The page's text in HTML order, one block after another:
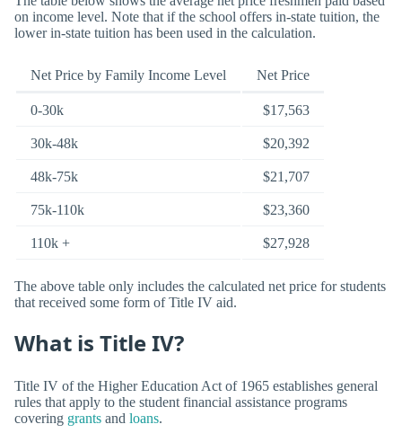
on income level. Note that if the school offers in-state tuition, the
lower in-state tuition has been used in the calculation.
Net Price by Family Income Level Net Price
0-30k $17,563
30k-48k $20,392
48k-75k $21,707
75k-110k $23,360
110k + $27,928
The above table only includes the calculated net price for students
that received some form of Title IV aid.
What is Title IV?
Title IV of the Higher Education Act of 1965 establishes general
rules that apply to the student financial assistance programs
covering grants and loans.